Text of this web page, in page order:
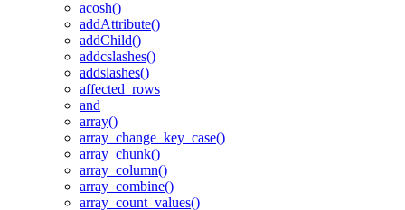
acosh()
addAttribute()
addChild()
addcslashes()
addslashes()
affected_rows
and
array()
array_change_key_case()
array_chunk()
array_column()
array_combine()
array_count_values()